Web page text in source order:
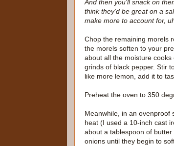
And then you'll snack on
think they'd be great on a
make more to account for,
Chop the remaining morels
the morels soften to your
about all the moisture
grinds of black pepper. Stir
like more lemon, add it to
Preheat the oven to 350
Meanwhile, in an ovenproof
heat (I used a 10-inch cast
about a tablespoon of
onions until they begin to